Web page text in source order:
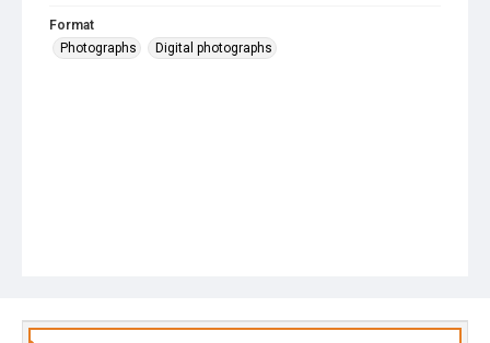
Format
Photographs
Digital photographs